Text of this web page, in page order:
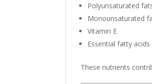
Polyunsaturated
Monounsaturated
Vitamin E
Essential fatty acids
These nutrients